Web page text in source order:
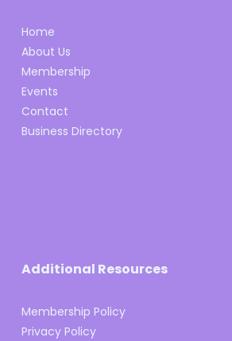
Home
About Us
Membership
Events
Contact
Business Directory
Additional Resources
Membership Policy
Privacy Policy